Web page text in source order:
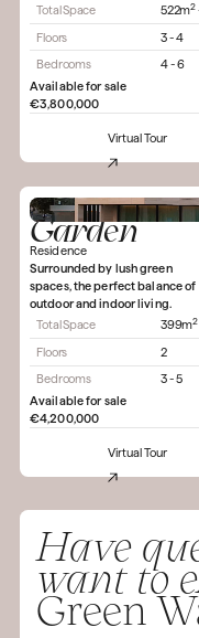
Total Space
522m2
Floors 3 - 4
Bedrooms
4 - 6
Available for sale
€3,800,000
Virtual Tour
Garden
Residence
Surrounded by lush green
spaces, the perfect balance of
outdoor and indoor living.
Total Space
399m2
Floors 2
Bedrooms
3 - 5
Available for sale
€4,200,000
Virtual Tour
Have
want to
Green